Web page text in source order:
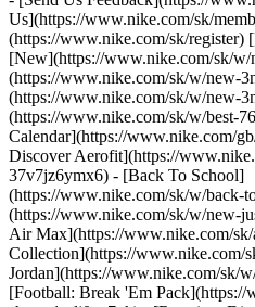
Us](https://www.nike.com/sk/
(https://www.nike.com/sk/register)
[New](https://www.nike.com/sk/
(https://www.nike.com/sk/w/new-
(https://www.nike.com/sk/w/new-
(https://www.nike.com/sk/w/best-
Calendar](https://www.nike.com/
Discover Aerofit](https://
37v7jz6ymx6) - [Back To School]
(https://www.nike.com/sk/w/back-
(https://www.nike.com/sk/w/new-
Air Max](https://www.nike.com/
Collection](https://www.nike.com/
Jordan](https://www.nike.com/sk/
[Football: Break 'Em